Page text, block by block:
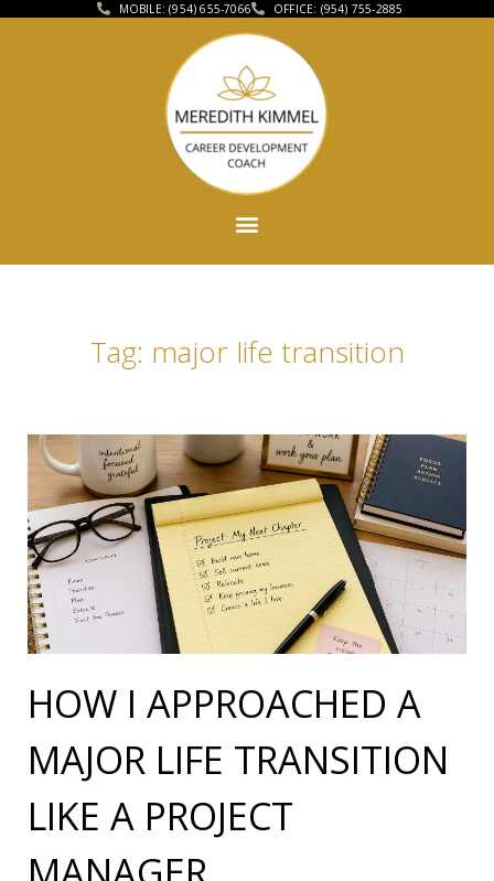
MOBILE: (954) 655-7066 OFFICE: (954) 755-2885
Tag: major life transition
HOW I APPROACHED A
MAJOR LIFE TRANSITION
LIKE A PROJECT